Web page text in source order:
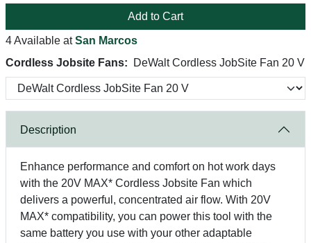
Add to Cart
4 Available atSan Marcos
Cordless Jobsite Fans:
DeWalt Cordless JobSite Fan 20 V
Description
Enhance performance and comfort on hot work days
with the 20V MAX* Cordless Jobsite Fan which
delivers a powerful, concentrated air flow. With 20V
MAX* compatibility, you can power this tool with the
same battery you use with your other adaptable